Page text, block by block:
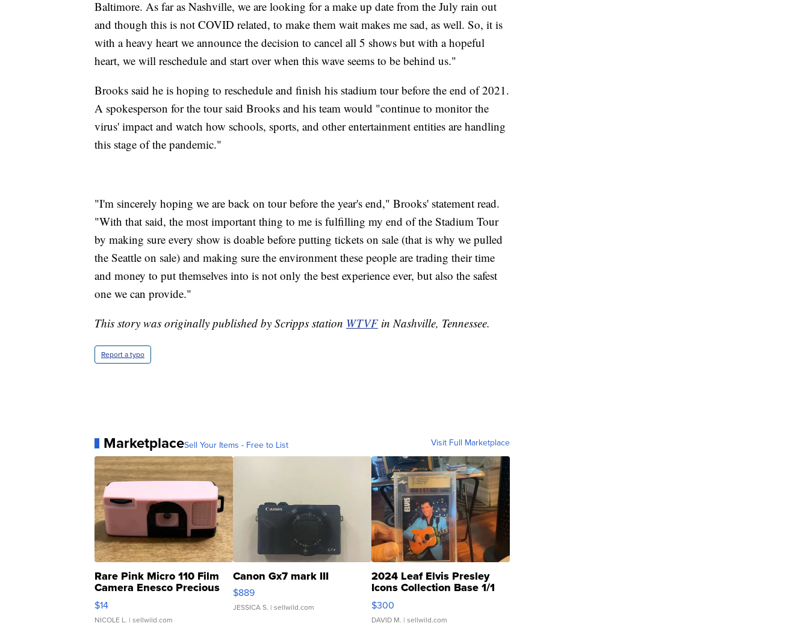
Baltimore. As far as Nashville, we are looking for a make up date from the July rain out
and though this is not COVID related, to make them wait makes me sad, as well. So, it is
with a heavy heart we announce the decision to cancel all 5 shows but with a hopeful
heart, we will reschedule and start over when this wave seems to be behind us."
Brooks said he is hoping to reschedule and finish his stadium tour before the end of 2021.
A spokesperson for the tour said Brooks and his team would "continue to monitor the
virus' impact and watch how schools, sports, and other entertainment entities are handling
this stage of the pandemic."
"I'm sincerely hoping we are back on tour before the year's end," Brooks' statement read.
"With that said, the most important thing to me is fulfilling my end of the Stadium Tour
by making sure every show is doable before putting tickets on sale (that is why we pulled
the Seattle on sale) and making sure the environment these people are trading their time
and money to put themselves into is not only the best experience ever, but also the safest
one we can provide."
This story was originally published by Scripps station WTVFin Nashville, Tennessee.
Report a typo
MarketplaceSell Your Items - Free to List Visit Full Marketplace
Rare Pink Micro 110 Film
Camera Enesco Precious
Moments TD4
$14
NICOLE L. | sellwild.com
Canon Gx7 mark III
$889
JESSICA S. | sellwild.com
2024 Leaf Elvis Presley
Icons Collection Base 1/1
SSP Clear ...
$300
DAVID M. | sellwild.com